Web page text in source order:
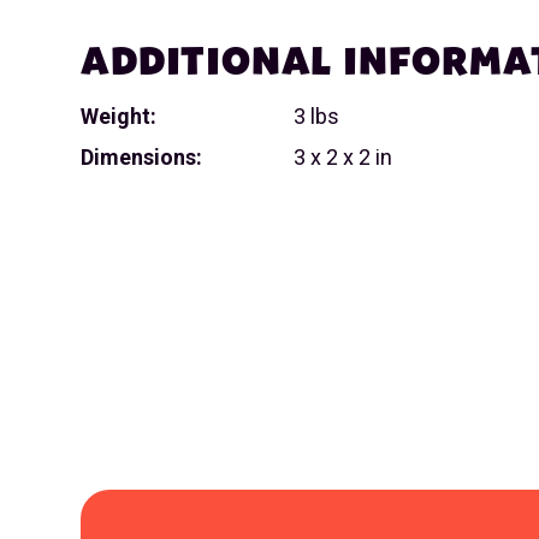
ADDITIONAL
Weight:
3 lbs
Dimensions:
3 x 2 x 2 in